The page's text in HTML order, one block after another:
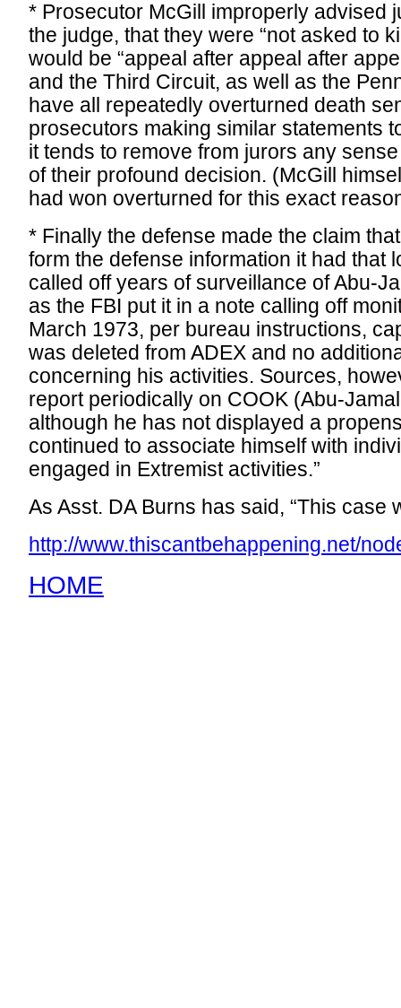
* Prosecutor McGill improperly advised
the judge, that they were “not asked to
would be “appeal after appeal after
and the Third Circuit, as well as the
have all repeatedly overturned death
prosecutors making similar statements
it tends to remove from jurors any
of their profound decision. (McGill
had won overturned for this exact
* Finally the defense made the claim
form the defense information it had that
called off years of surveillance of Abu-
as the FBI put it in a note calling off
March 1973, per bureau instructions,
was deleted from ADEX and no
concerning his activities. Sources,
report periodically on COOK (Abu-
although he has not displayed a
continued to associate himself with
engaged in Extremist activities.”
As Asst. DA Burns has said, “This case
http://www.thiscantbehappening.net/
HOME